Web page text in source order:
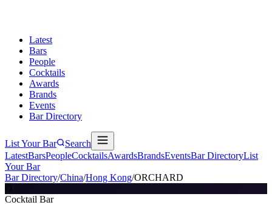
Latest
Bars
People
Cocktails
Awards
Brands
Events
Bar Directory
List Your Bar
Search
LatestBarsPeopleCocktailsAwardsBrandsEventsBar DirectoryList
Your Bar
Bar Directory/China/Hong Kong/ORCHARD
O
Cocktail Bar